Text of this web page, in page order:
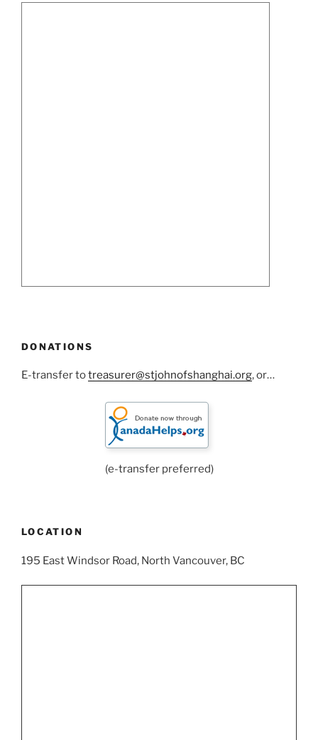
DONATIONS
E-transfer totreasurer@stjohnofshanghai.org, or…
(e-transfer preferred)
LOCATION
195 East Windsor Road, North Vancouver, BC